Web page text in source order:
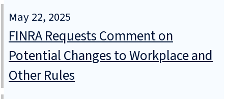
May 22, 2025
FINRA Requests Comment on
Potential Changes to Workplace and
Other Rules